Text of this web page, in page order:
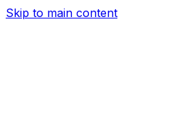
Skip to main content